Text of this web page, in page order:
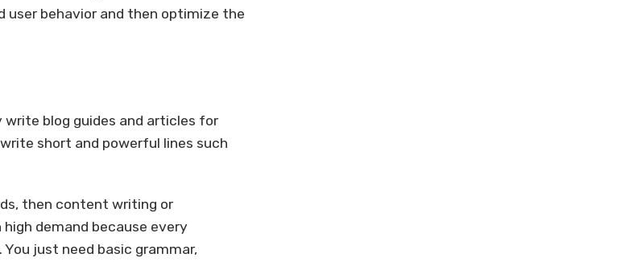
user behavior and then optimize the
blog guides and articles for
short and powerful lines such
then content writing or
demand because every
just need basic grammar,